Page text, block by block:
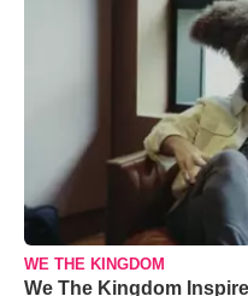
WE THE KINGDOM
We The Kingdom